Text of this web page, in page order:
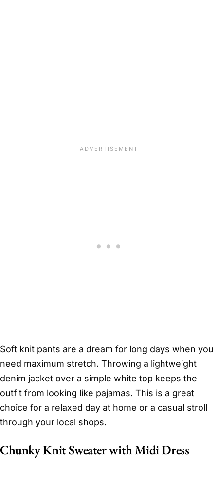
Soft knit pants are a dream for long days when you
need maximum stretch. Throwing a lightweight
denim jacket over a simple white top keeps the
outfit from looking like pajamas. This is a great
choice for a relaxed day at home or a casual stroll
through your local shops.
Chunky Knit Sweater with Midi Dress